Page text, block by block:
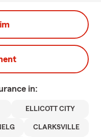
in:
ELLICOTT CITY
CLARKSVILLE